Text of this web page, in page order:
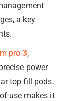
a key
pro 3,
power
top-fill pods.
use makes it